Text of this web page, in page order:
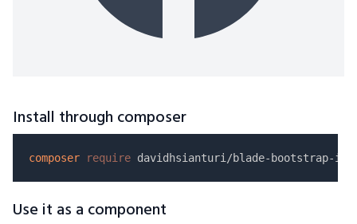
Install through composer
composer require
Use it as a component